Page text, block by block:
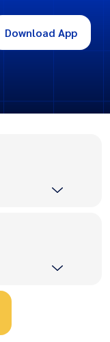
Download App